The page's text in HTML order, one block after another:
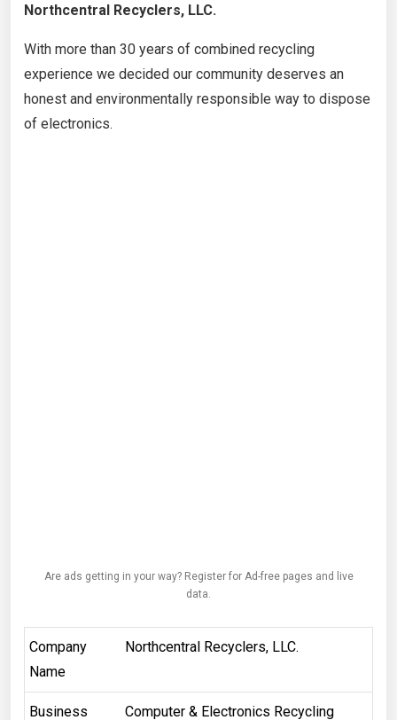
Northcentral Recyclers, LLC.
With more than 30 years of combined recycling
experience we decided our community deserves an
honest and environmentally responsible way to dispose
of electronics.
Are ads getting in your way? Register for Ad-free pages and live
data.
Company
Name
Northcentral Recyclers, LLC.
Business Computer & Electronics Recycling